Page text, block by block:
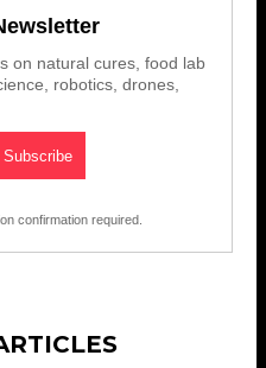
on natural cures, food lab
robotics, drones,
confirmation required.